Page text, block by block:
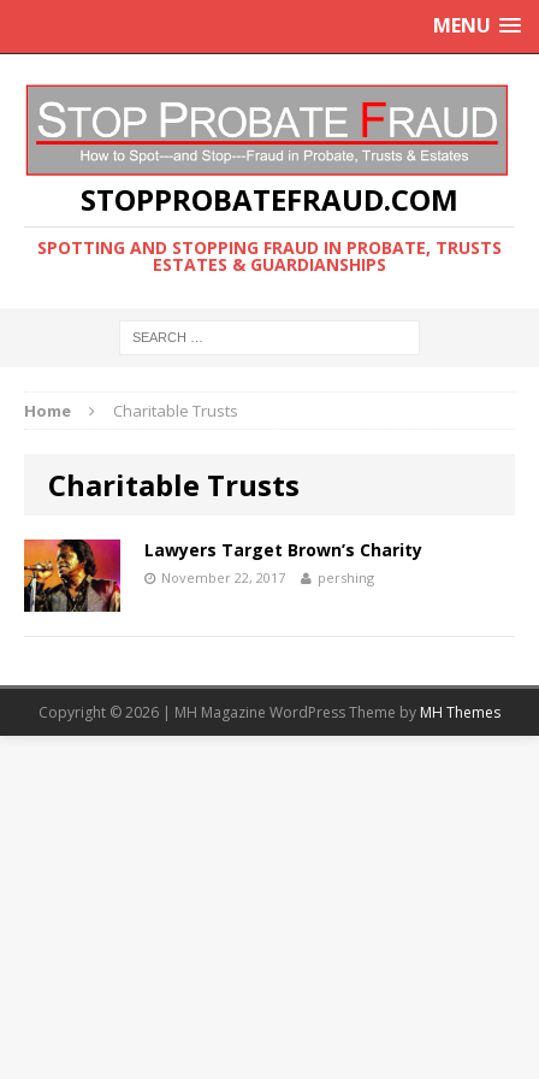
MENU
STOPPROBATEFRAUD.COM
SPOTTING AND STOPPING FRAUD IN PROBATE, TRUSTS
ESTATES & GUARDIANSHIPS
Home Charitable Trusts
Charitable Trusts
Lawyers Target Brown’s Charity
November 22, 2017 pershing
Copyright © 2026 | MH Magazine WordPress Theme by MH Themes